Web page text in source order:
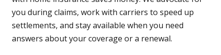
you during claims, work with carriers to speed up
settlements, and stay available when you need
answers about your coverage or a renewal.